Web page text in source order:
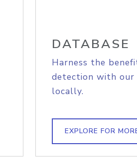
DATABASE
Harness the
detection with our
locally.
EXPLORE FOR